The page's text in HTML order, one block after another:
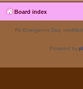
Board index
Re-Emergence Day,
Powered by